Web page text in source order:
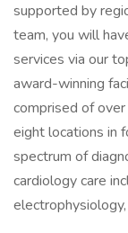
supported by
team, you will
services via our
award-winning
comprised of
eight locations in
spectrum of
cardiology care